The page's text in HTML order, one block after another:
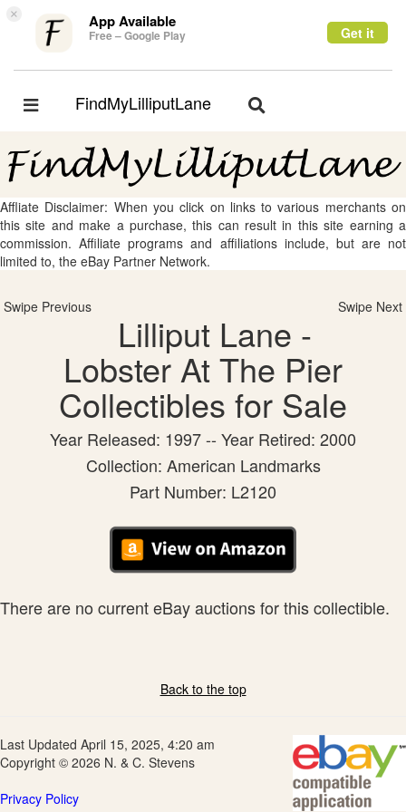
× App Available
Free – Google Play Get it
Toggle
FindMyLilliputLane
Toggle
Affliate Disclaimer: When you click on links to various merchants on
this site and make a purchase, this can result in this site earning a
commission. Affiliate programs and affiliations include, but are not
limited to, the eBay Partner Network.
Swipe Previous Swipe Next
Lilliput Lane -
Lobster At The Pier
Collectibles for Sale
Year Released: 1997 -- Year Retired: 2000
Collection: American Landmarks
Part Number: L2120
There are no current eBay auctions for this collectible.
Back to the top
Last Updated April 15, 2025, 4:20 am
Copyright © 2026 N. & C. Stevens
Privacy Policy